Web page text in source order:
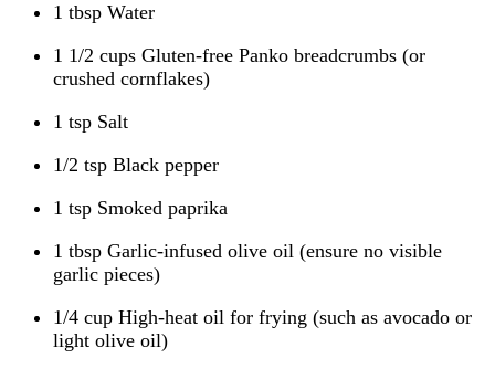
1 tbsp Water
1 1/2 cups Gluten-free Panko breadcrumbs (or
crushed cornflakes)
1 tsp Salt
1/2 tsp Black pepper
1 tsp Smoked paprika
1 tbsp Garlic-infused olive oil (ensure no visible
garlic pieces)
1/4 cup High-heat oil for frying (such as avocado or
light olive oil)